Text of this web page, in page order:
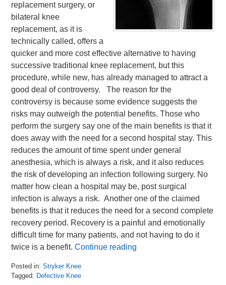
replacement surgery, or
bilateral knee
replacement, as it is
technically called, offers a
quicker and more cost effective alternative to having
successive traditional knee replacement, but this
procedure, while new, has already managed to attract a
good deal of controversy. The reason for the
controversy is because some evidence suggests the
risks may outweigh the potential benefits. Those who
perform the surgery say one of the main benefits is that it
does away with the need for a second hospital stay. This
reduces the amount of time spent under general
anesthesia, which is always a risk, and it also reduces
the risk of developing an infection following surgery. No
matter how clean a hospital may be, post surgical
infection is always a risk. Another one of the claimed
benefits is that it reduces the need for a second complete
recovery period. Recovery is a painful and emotionally
difficult time for many patients, and not having to do it
twice is a benefit.Continue reading
Posted in: Stryker Knee
Tagged: Defective Knee